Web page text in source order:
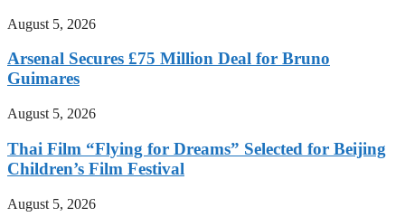
August 5, 2026
Arsenal Secures £75 Million Deal for Bruno
Guimares
August 5, 2026
Thai Film “Flying for Dreams” Selected for Beijing
Children’s Film Festival
August 5, 2026